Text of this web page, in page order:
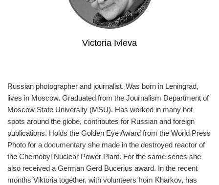
Victoria Ivleva
Russian photographer and journalist. Was born in Leningrad,
lives in Moscow. Graduated from the Journalism Department of
Moscow State University (MSU). Has worked in many hot
spots around the globe, contributes for Russian and foreign
publications. Holds the Golden Eye Award from the World Press
Photo for a documentary she made in the destroyed reactor of
the Chernobyl Nuclear Power Plant. For the same series she
also received a German Gerd Bucerius award. In the recent
months Viktoria together, with volunteers from Kharkov, has